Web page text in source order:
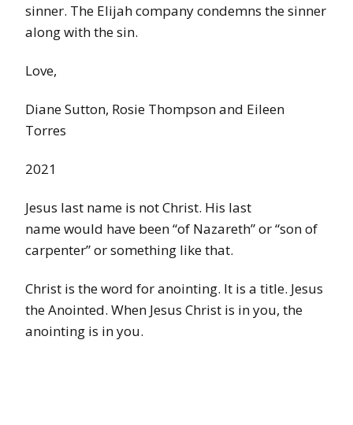
sinner. The Elijah company condemns the sinner
along with the sin.
Love,
Diane Sutton, Rosie Thompson and Eileen
Torres
2021
Jesus last name is not Christ. His last
name would have been “of Nazareth” or “son of
carpenter” or something like that.
Christ is the word for anointing. It is a title. Jesus
the Anointed. When Jesus Christ is in you, the
anointing is in you.